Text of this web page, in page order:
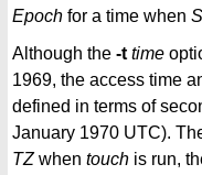
Epoch for a time when
Although the -t time
1969, the access time
defined in terms of
January 1970 UTC).
TZwhen touch is run,